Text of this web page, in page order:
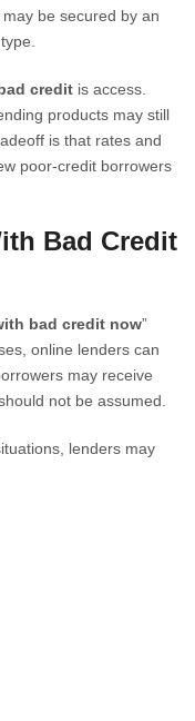
be secured by an
credit is access.
products may still
is that rates and
poor-credit borrowers
Bad Credit
bad credit now”
online lenders can
may receive
not be assumed.
lenders may